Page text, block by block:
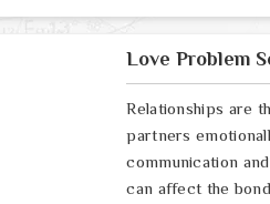
Love Problem
Relationships are
partners
communication
can affect the